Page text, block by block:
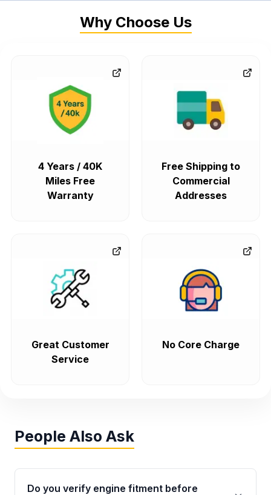
Why Choose Us
4 Years / 40K
Miles Free
Warranty
Free Shipping to
Commercial
Addresses
Great Customer
Service
No Core Charge
People Also Ask
Do you verify engine fitment before